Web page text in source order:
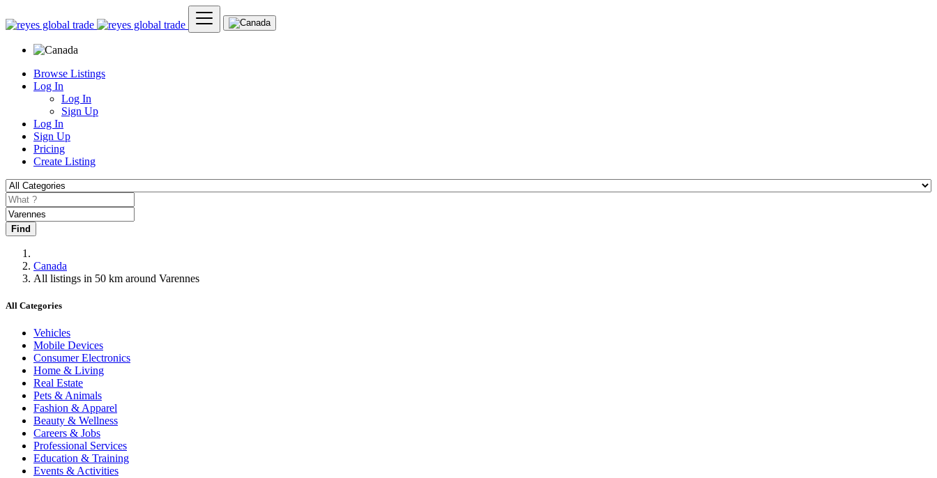
Browse Listings
Log In
Log In
Sign Up
Log In
Sign Up
Pricing
Create Listing
Find
Canada
All listings in 50 km around Varennes
All Categories
Vehicles
Mobile Devices
Consumer Electronics
Home & Living
Real Estate
Pets & Animals
Fashion & Apparel
Beauty & Wellness
Careers & Jobs
Professional Services
Education & Training
Events & Activities